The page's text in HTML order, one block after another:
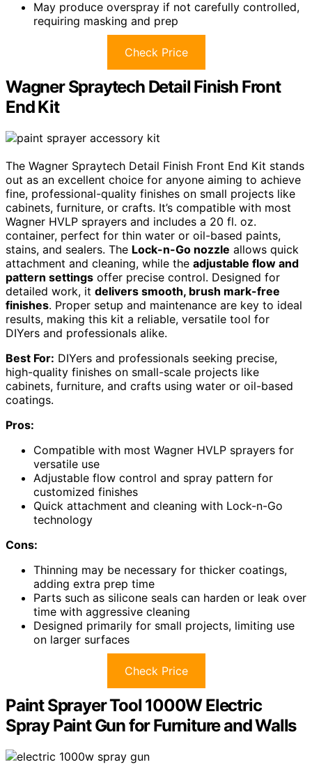
May produce overspray if not carefully controlled,
requiring masking and prep
Check Price
Wagner Spraytech Detail Finish Front
End Kit
The Wagner Spraytech Detail Finish Front End Kit stands
out as an excellent choice for anyone aiming to achieve
fine, professional-quality finishes on small projects like
cabinets, furniture, or crafts. It’s compatible with most
Wagner HVLP sprayers and includes a 20 fl. oz.
container, perfect for thin water or oil-based paints,
stains, and sealers. The Lock-n-Go nozzle allows quick
attachment and cleaning, while the adjustable flow and
pattern settings offer precise control. Designed for
detailed work, it delivers smooth, brush mark-free
finishes. Proper setup and maintenance are key to ideal
results, making this kit a reliable, versatile tool for
DIYers and professionals alike.
Best For: DIYers and professionals seeking precise,
high-quality finishes on small-scale projects like
cabinets, furniture, and crafts using water or oil-based
coatings.
Pros:
Compatible with most Wagner HVLP sprayers for
versatile use
Adjustable flow control and spray pattern for
customized finishes
Quick attachment and cleaning with Lock-n-Go
technology
Cons:
Thinning may be necessary for thicker coatings,
adding extra prep time
Parts such as silicone seals can harden or leak over
time with aggressive cleaning
Designed primarily for small projects, limiting use
on larger surfaces
Check Price
Paint Sprayer Tool 1000W Electric
Spray Paint Gun for Furniture and Walls